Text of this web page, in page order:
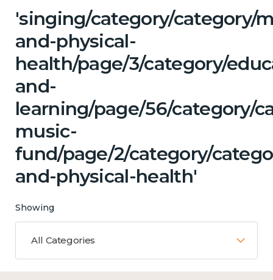
'singing/category/category/
and-physical-
health/page/3/category/
and-
learning/page/56/category/
music-
fund/page/2/category/
and-physical-health'
Showing
All Categories